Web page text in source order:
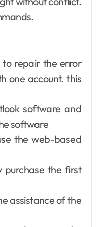
to repair the error
one account. this
software and
software
the web-based
purchase the first
assistance of the